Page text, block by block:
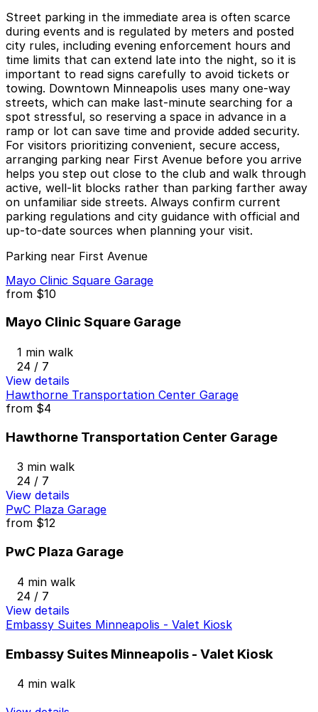
Street parking in the immediate area is often scarce
during events and is regulated by meters and posted
city rules, including evening enforcement hours and
time limits that can extend late into the night, so it is
important to read signs carefully to avoid tickets or
towing. Downtown Minneapolis uses many one-way
streets, which can make last-minute searching for a
spot stressful, so reserving a space in advance in a
ramp or lot can save time and provide added security.
For visitors prioritizing convenient, secure access,
arranging parking near First Avenue before you arrive
helps you step out close to the club and walk through
active, well-lit blocks rather than parking farther away
on unfamiliar side streets. Always confirm current
parking regulations and city guidance with official and
up-to-date sources when planning your visit.
Parking near First Avenue
Mayo Clinic Square Garage
from $10
Mayo Clinic Square Garage
1 min walk
24 / 7
View details
Hawthorne Transportation Center Garage
from $4
Hawthorne Transportation Center Garage
3 min walk
24 / 7
View details
PwC Plaza Garage
from $12
PwC Plaza Garage
4 min walk
24 / 7
View details
Embassy Suites Minneapolis - Valet Kiosk
Embassy Suites Minneapolis - Valet Kiosk
4 min walk